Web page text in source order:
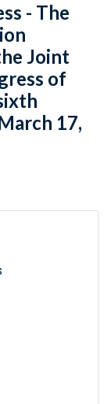
- The
Joint
of
17,